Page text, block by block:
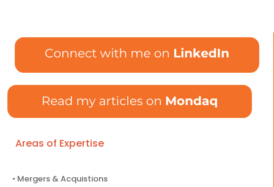
Areas of Expertise
• Mergers & Acquistions